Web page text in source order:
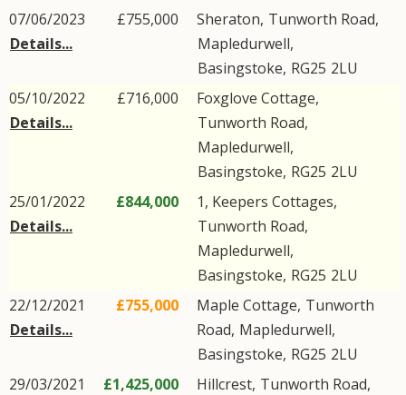
07/06/2023
Details...
£755,000 Sheraton, Tunworth Road,
Mapledurwell,
Basingstoke, RG25 2LU
05/10/2022
Details...
£716,000
Foxglove Cottage,
Tunworth Road,
Mapledurwell,
Basingstoke, RG25 2LU
25/01/2022
Details...
£844,000
1, Keepers Cottages,
Tunworth Road,
Mapledurwell,
Basingstoke, RG25 2LU
22/12/2021
Details...
£755,000 Maple Cottage, Tunworth
Road, Mapledurwell,
Basingstoke, RG25 2LU
29/03/2021
£1,425,000 Hillcrest, Tunworth Road,